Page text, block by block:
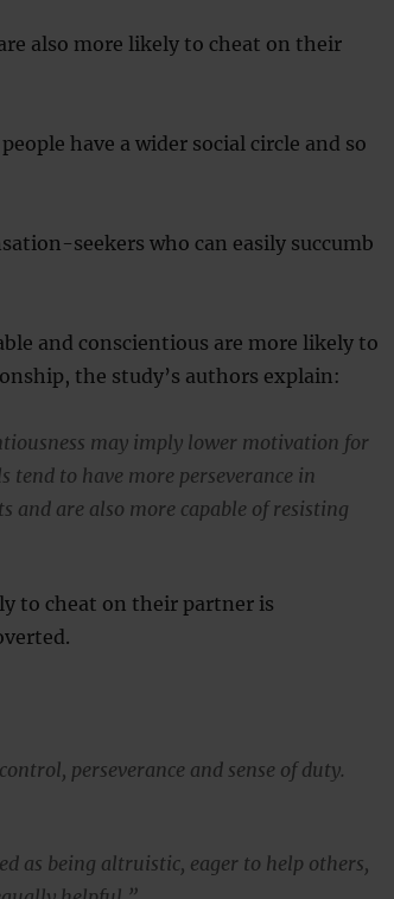
also more likely to cheat on their
have a wider social circle and so
seekers who can easily succumb
and conscientious are more likely to
the study’s authors explain:
may imply lower motivation for
tend to have more perseverance in
and are also more capable of resisting
to cheat on their partner is
perseverance and sense of duty.
as being altruistic, eager to help others,